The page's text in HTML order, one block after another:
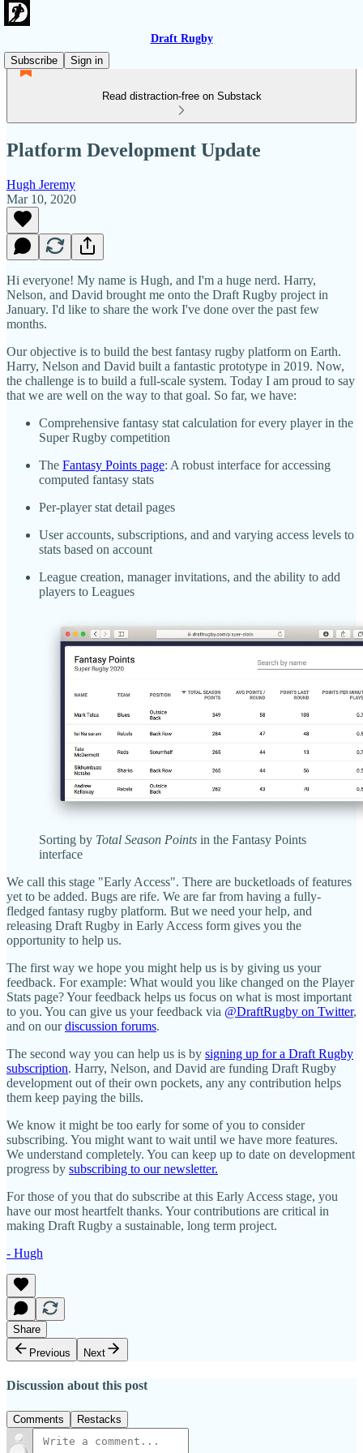
Draft Rugby
Subscribe
Sign in
Read distraction-free on Substack
Platform Development Update
Hugh Jeremy
Mar 10, 2020
Hi everyone! My name is Hugh, and I'm a huge nerd. Harry,
Nelson, and David brought me onto the Draft Rugby project in
January. I'd like to share the work I've done over the past few
months.
Our objective is to build the best fantasy rugby platform on Earth.
Harry, Nelson and David built a fantastic prototype in 2019. Now,
the challenge is to build a full-scale system. Today I am proud to say
that we are well on the way to that goal. So far, we have:
Comprehensive fantasy stat calculation for every player in the
Super Rugby competition
The Fantasy Points page: A robust interface for accessing
computed fantasy stats
Per-player stat detail pages
User accounts, subscriptions, and and varying access levels to
stats based on account
League creation, manager invitations, and the ability to add
players to Leagues
Sorting by Total Season Points in the Fantasy Points
interface
We call this stage "Early Access". There are bucketloads of features
yet to be added. Bugs are rife. We are far from having a fully-
fledged fantasy rugby platform. But we need your help, and
releasing Draft Rugby in Early Access form gives you the
opportunity to help us.
The first way we hope you might help us is by giving us your
feedback. For example: What would you like changed on the Player
Stats page? Your feedback helps us focus on what is most important
to you. You can give us your feedback via @DraftRugby on Twitter,
and on ourdiscussion forums.
The second way you can help us is by signing up for a Draft Rugby
subscription. Harry, Nelson, and David are funding Draft Rugby
development out of their own pockets, any any contribution helps
them keep paying the bills.
We know it might be too early for some of you to consider
subscribing. You might want to wait until we have more features.
We understand completely. You can keep up to date on development
progress by subscribing to our newsletter.
For those of you that do subscribe at this Early Access stage, you
have our most heartfelt thanks. Your contributions are critical in
making Draft Rugby a sustainable, long term project.
- Hugh
Share
Previous
Next
Discussion about this post
Comments Restacks